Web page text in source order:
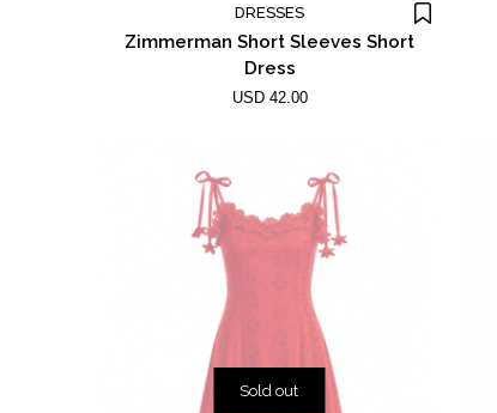
DRESSES
Zimmerman Short Sleeves Short
Dress
USD 42.00
Sold out